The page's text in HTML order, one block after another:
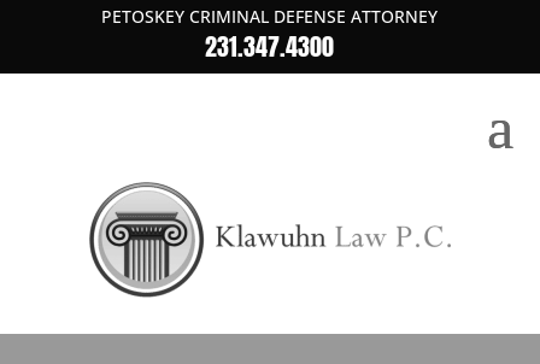
PETOSKEY CRIMINAL DEFENSE ATTORNEY
231.347.4300